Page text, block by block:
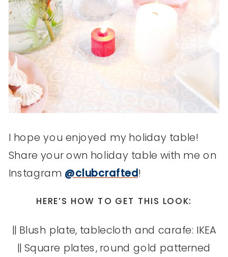
I hope you enjoyed my holiday table!
Share your own holiday table with me on
Instagram @clubcrafted!
HERE’S HOW TO GET THIS LOOK:
|| Blush plate, tablecloth and carafe: IKEA
|| Square plates, round gold patterned